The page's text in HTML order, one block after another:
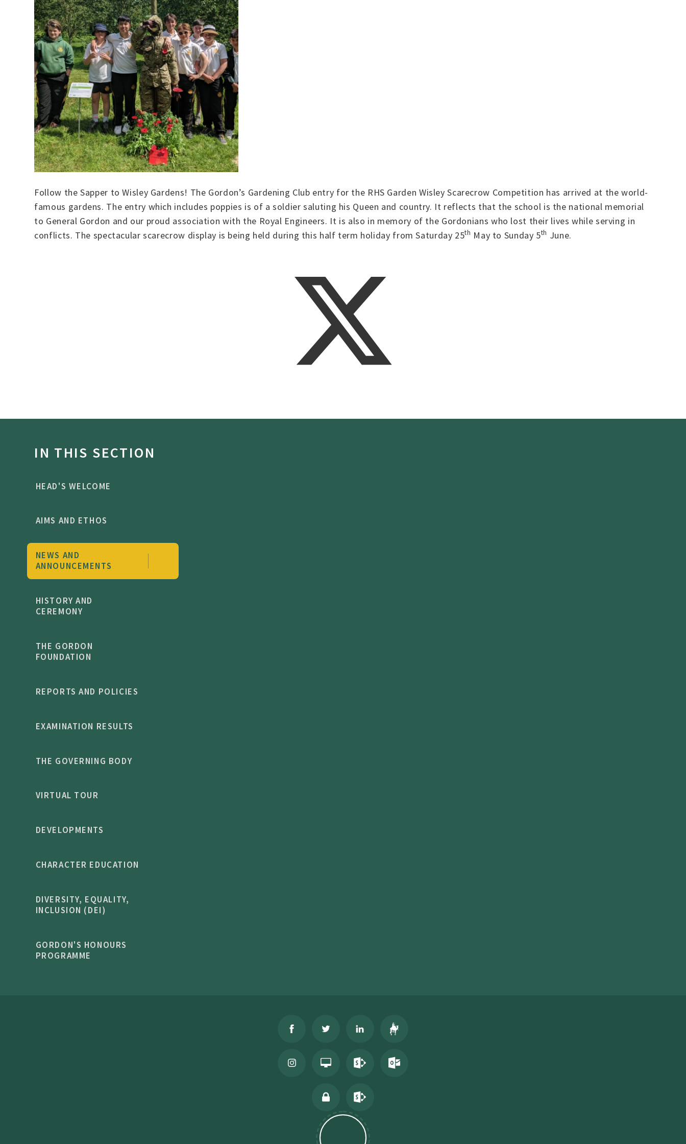
Follow the Sapper to Wisley Gardens! The Gordon’s Gardening Club entry for the RHS Garden Wisley Scarecrow Competition has arrived at the world-
famous gardens. The entry which includes poppies is of a soldier saluting his Queen and country. It reflects that the school is the national memorial
to General Gordon and our proud association with the Royal Engineers. It is also in memory of the Gordonians who lost their lives while serving in
conflicts. The spectacular scarecrow display is being held during this half term holiday from Saturday 25th May to Sunday 5th June.
IN THIS SECTION
HEAD'S WELCOME
AIMS AND ETHOS
NEWS AND
ANNOUNCEMENTS
HISTORY AND
CEREMONY
THE GORDON
FOUNDATION
REPORTS AND POLICIES
EXAMINATION RESULTS
THE GOVERNING BODY
VIRTUAL TOUR
DEVELOPMENTS
CHARACTER EDUCATION
DIVERSITY, EQUALITY,
INCLUSION (DEI)
GORDON'S HONOURS
PROGRAMME